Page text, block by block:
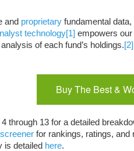
and proprietary fundamental
technology[1] empowers our
of each fund’s holdings.[2]
Buy The Best &
through 13 for a detailed
for rankings, ratings, and
is detailed here.